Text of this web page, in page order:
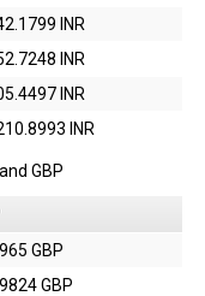
INR
INR
INR
INR
and GBP
GBP
GBP